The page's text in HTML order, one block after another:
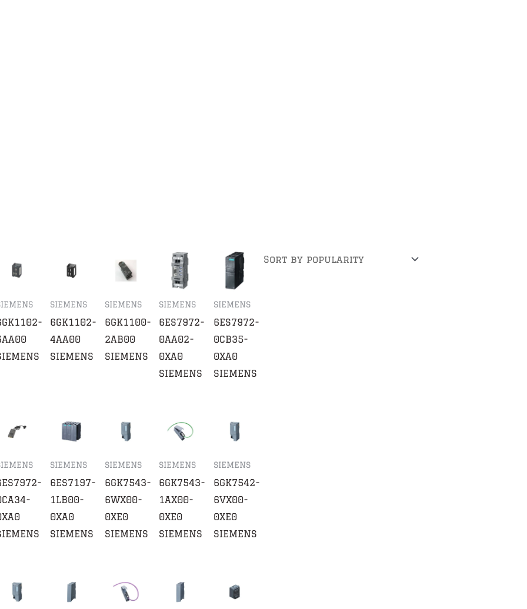
SIEMENS
6GK1102-
4AA00
SIEMENS
SIEMENS
6GK1100-
2AB00
SIEMENS
SIEMENS
6ES7972-
0AA02-
0XA0
SIEMENS
SIEMENS
6ES7972-
0CB35-
0XA0
SIEMENS
SIEMENS
6ES7197-
1LB00-
0XA0
SIEMENS
SIEMENS
6GK7543-
6WX00-
0XE0
SIEMENS
SIEMENS
6GK7543-
1AX00-
0XE0
SIEMENS
SIEMENS
6GK7542-
6VX00-
0XE0
SIEMENS